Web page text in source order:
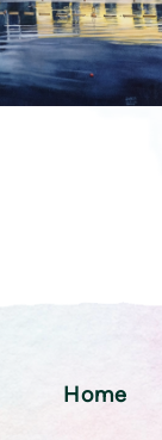
Home